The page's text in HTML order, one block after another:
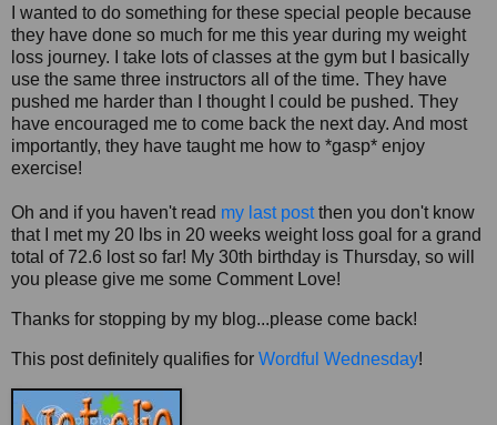
I wanted to do something for these special people because
they have done so much for me this year during my weight
loss journey. I take lots of classes at the gym but I basically
use the same three instructors all of the time. They have
pushed me harder than I thought I could be pushed. They
have encouraged me to come back the next day. And most
importantly, they have taught me how to *gasp* enjoy
exercise!
Oh and if you haven't read my last postthen you don't know
that I met my 20 lbs in 20 weeks weight loss goal for a grand
total of 72.6 lost so far! My 30th birthday is Thursday, so will
you please give me some Comment Love!
Thanks for stopping by my blog...please come back!
This post definitely qualifies for Wordful Wednesday!